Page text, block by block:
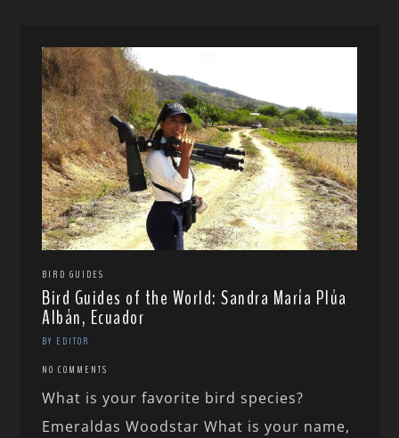
BIRD GUIDES
Bird Guides of the World: Sandra María Plúa
Albán, Ecuador
BY EDITOR
NO COMMENTS
What is your favorite bird species?
Emeraldas Woodstar What is your name,